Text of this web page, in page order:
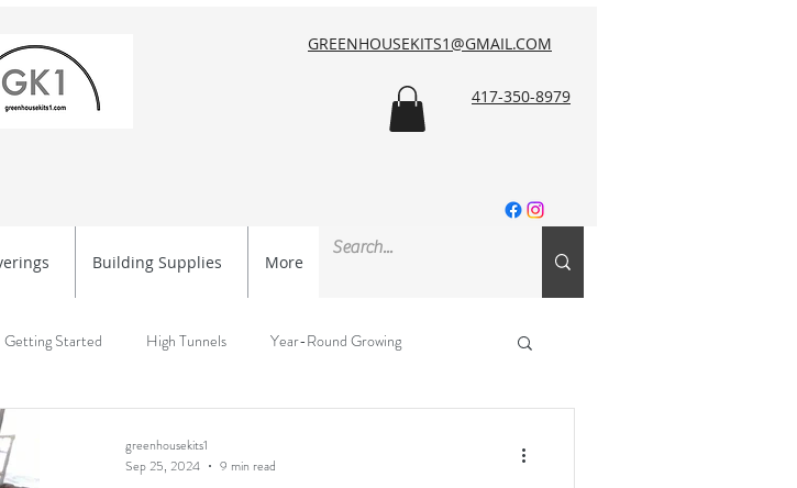
GREENHOUSEKITS1@GMAIL.COM
417-350-8979
Building Supplies More
Getting Started High Tunnels Year-Round Growing
greenhousekits1
Sep 25, 2024
9 min read